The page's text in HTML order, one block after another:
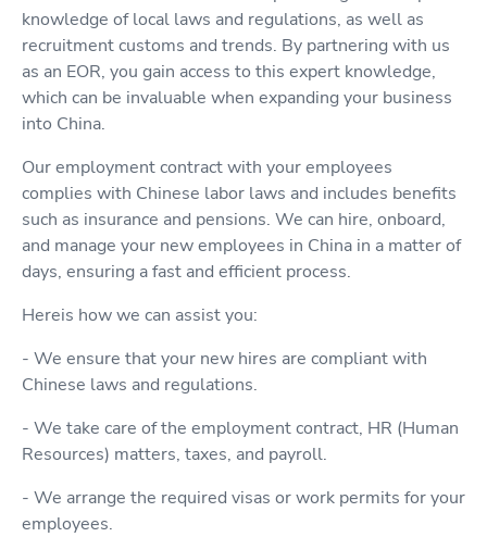
knowledge of local laws and regulations, as well as
recruitment customs and trends. By partnering with us
as an EOR, you gain access to this expert knowledge,
which can be invaluable when expanding your business
into China.
Our employment contract with your employees
complies with Chinese labor laws and includes benefits
such as insurance and pensions. We can hire, onboard,
and manage your new employees in China in a matter of
days, ensuring a fast and efficient process.
Hereis how we can assist you:
- We ensure that your new hires are compliant with
Chinese laws and regulations.
- We take care of the employment contract, HR (Human
Resources) matters, taxes, and payroll.
- We arrange the required visas or work permits for your
employees.